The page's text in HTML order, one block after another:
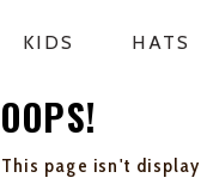
KIDS HATS
OOPS!
This page isn't